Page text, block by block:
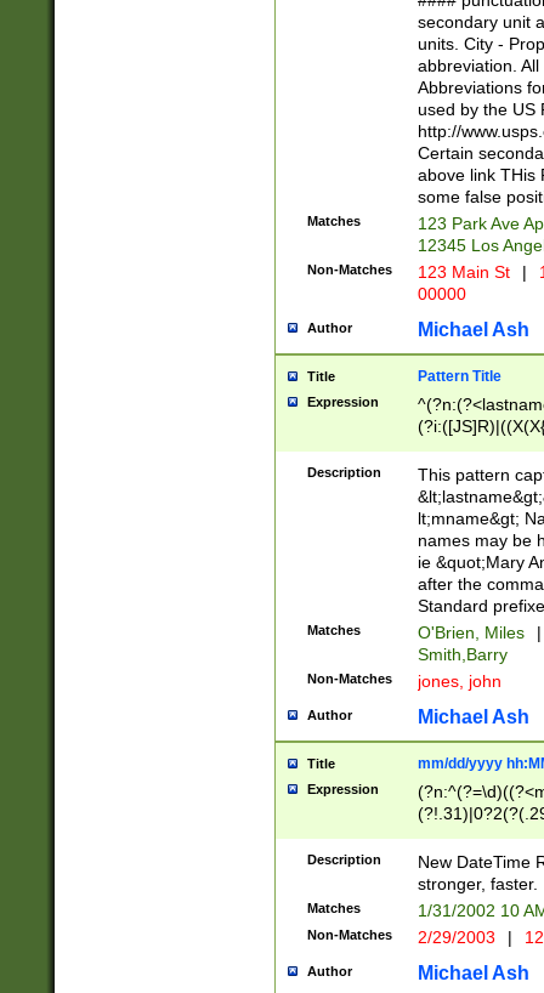
W]|RI|S[CD]
(?!0{5})\d{5}(-\d
secondary unit
units. City -
abbreviation.
Abbreviations
used by the US
http://
Certain
above link THis
some false
Matches
123 Park Ave
12345 Los
Non-Matches 123 Main St |
00000
Author Michael Ash
Title Pattern Title
Expression
(\w+?|\.)\
{0,2})$
Description
This pattern
lt;mname&gt;
names may be
ie &quot;Mary
after the
Standard
Matches O'Brien, Miles
|
Smith,Barry
Non-Matches jones, john
Author Michael Ash
Title mm/dd/yyyy
Expression
<sep>[-./
9]|[2-
9]|1[012])(:[0-
5]\d){1,2})?$)
Description
New DateTime
stronger, faster.
Matches 1/31/2002 10
Non-Matches 2/29/2003 |
Author Michael Ash